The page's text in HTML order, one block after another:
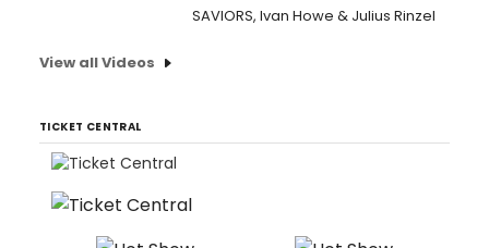
SAVIORS, Ivan Howe & Julius Rinzel
View all Videos
TICKET CENTRAL